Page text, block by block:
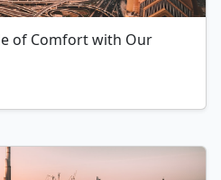
of Comfort with Our